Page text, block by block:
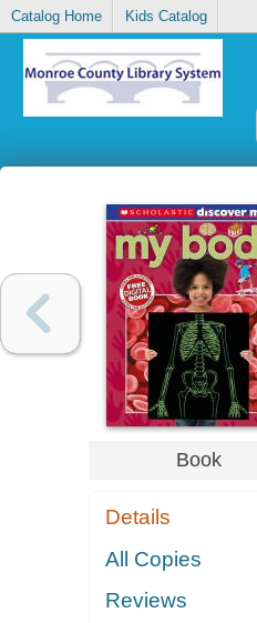
Catalog Home Kids Catalog
Book
Details
All Copies
Reviews